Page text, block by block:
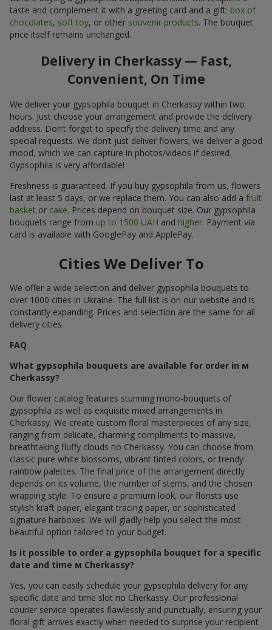
taste and complement it with a greeting card and a gift: box of
chocolates, soft toy, or other souvenir products. The bouquet
price itself remains unchanged.
Delivery in Cherkassy — Fast,
Convenient, On Time
We deliver your gypsophila bouquet in Cherkassy within two
hours. Just choose your arrangement and provide the delivery
address. Don’t forget to specify the delivery time and any
special requests. We don’t just deliver flowers; we deliver a good
mood, which we can capture in photos/videos if desired.
Gypsophila is very affordable!
Freshness is guaranteed. If you buy gypsophila from us, flowers
last at least 5 days, or we replace them. You can also add a fruit
basket or cake. Prices depend on bouquet size. Our gypsophila
bouquets range from up to 1500 UAH and higher. Payment via
card is available with GooglePay and ApplePay.
Cities We Deliver To
We offer a wide selection and deliver gypsophila bouquets to
over 1000 cities in Ukraine. The full list is on our website and is
constantly expanding. Prices and selection are the same for all
delivery cities.
FAQ
What gypsophila bouquets are available for order in м
Cherkassy?
Our flower catalog features stunning mono-bouquets of
gypsophila as well as exquisite mixed arrangements in
Cherkassy. We create custom floral masterpieces of any size,
ranging from delicate, charming compliments to massive,
breathtaking fluffy clouds по Cherkassy. You can choose from
classic pure white blossoms, vibrant tinted colors, or trendy
rainbow palettes. The final price of the arrangement directly
depends on its volume, the number of stems, and the chosen
wrapping style. To ensure a premium look, our florists use
stylish kraft paper, elegant tracing paper, or sophisticated
signature hatboxes. We will gladly help you select the most
beautiful option tailored to your budget.
Is it possible to order a gypsophila bouquet for a specific
date and time м Cherkassy?
Yes, you can easily schedule your gypsophila delivery for any
specific date and time slot по Cherkassy. Our professional
courier service operates flawlessly and punctually, ensuring your
floral gift arrives exactly when needed to surprise your recipient